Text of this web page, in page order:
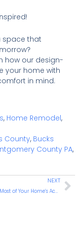
space that
how our design-
your home with
in mind.
, Home Remodel,
County, Bucks
County PA,
NEXT